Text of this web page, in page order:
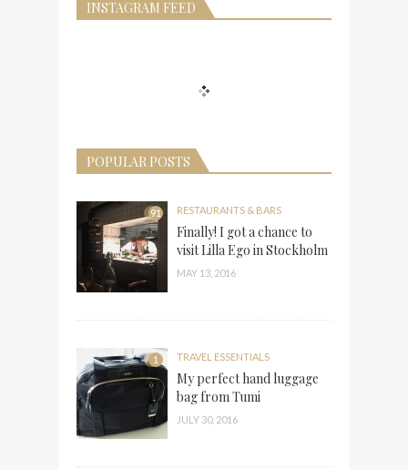
INSTAGRAM FEED
POPULAR POSTS
91 RESTAURANTS & BARS
Finally! I got a chance to
visit Lilla Ego in Stockholm
MAY 13, 2016
1 TRAVEL ESSENTIALS
My perfect hand luggage
bag from Tumi
JULY 30, 2016